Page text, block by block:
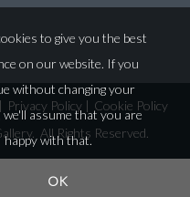
Privacy Policy| Cookie Policy
. All Rights Reserved.
to give you the best
on our website. If you
without changing your
we'll assume that you are
happy with that.
OK